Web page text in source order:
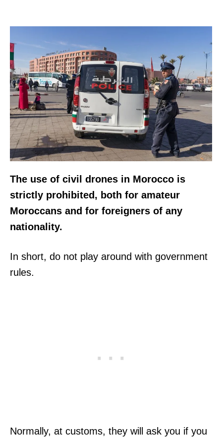
The use of civil drones in Morocco is
strictly prohibited, both for amateur
Moroccans and for foreigners of any
nationality.
In short, do not play around with government
rules.
Normally, at customs, they will ask you if you